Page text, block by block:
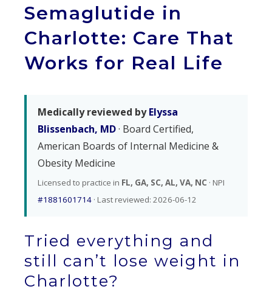
Semaglutide in
Charlotte: Care That
Works for Real Life
Medically reviewed byElyssa
Blissenbach, MD· Board Certified,
American Boards of Internal Medicine &
Obesity Medicine
Licensed to practice in FL, GA, SC, AL, VA, NC · NPI
#1881601714 · Last reviewed: 2026-06-12
Tried everything and
still can’t lose weight in
Charlotte?